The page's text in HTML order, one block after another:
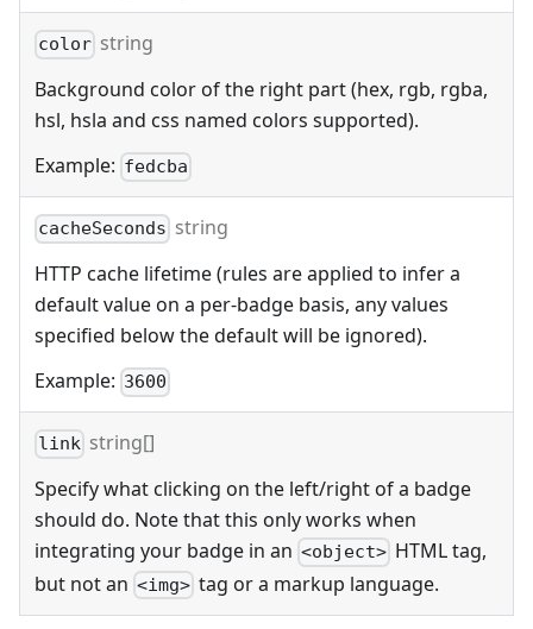
color string
Background color of the right part (hex, rgb, rgba,
hsl, hsla and css named colors supported).
Example: fedcba
cacheSeconds string
HTTP cache lifetime (rules are applied to infer a
default value on a per-badge basis, any values
specified below the default will be ignored).
Example: 3600
link string[]
Specify what clicking on the left/right of a badge
should do. Note that this only works when
integrating your badge in an <object> HTML tag,
but not an <img> tag or a markup language.